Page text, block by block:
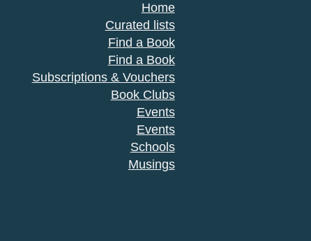
Home
Curated lists
Find a Book
Find a Book
Subscriptions & Vouchers
Book Clubs
Events
Events
Schools
Musings